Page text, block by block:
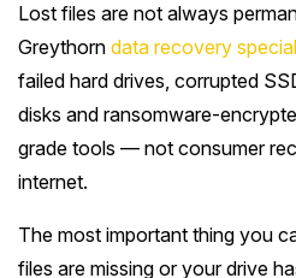
Lost files are not always
Greythorn data recovery
failed hard drives, corrupted
disks and ransomware-
grade tools — not consumer
internet.
The most important thing you
files are missing or your drive